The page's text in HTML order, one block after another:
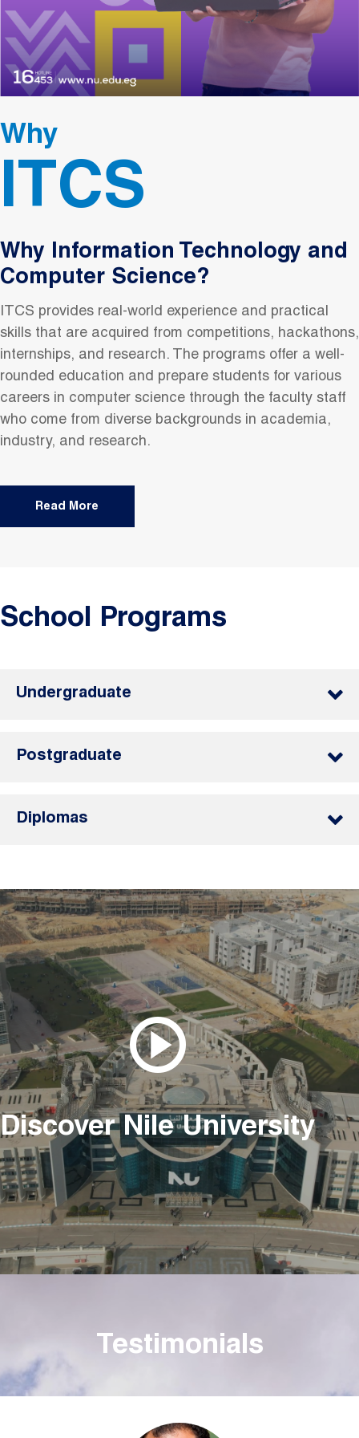
Why
ITCS
Why Information Technology and
Computer Science?
ITCS provides real-world experience and practical
skills that are acquired from competitions, hackathons,
internships, and research. The programs offer a well-
rounded education and prepare students for various
careers in computer science through the faculty staff
who come from diverse backgrounds in academia,
industry, and research.
Read More
School Programs
Undergraduate
Postgraduate
Diplomas
Discover Nile University
Testimonials